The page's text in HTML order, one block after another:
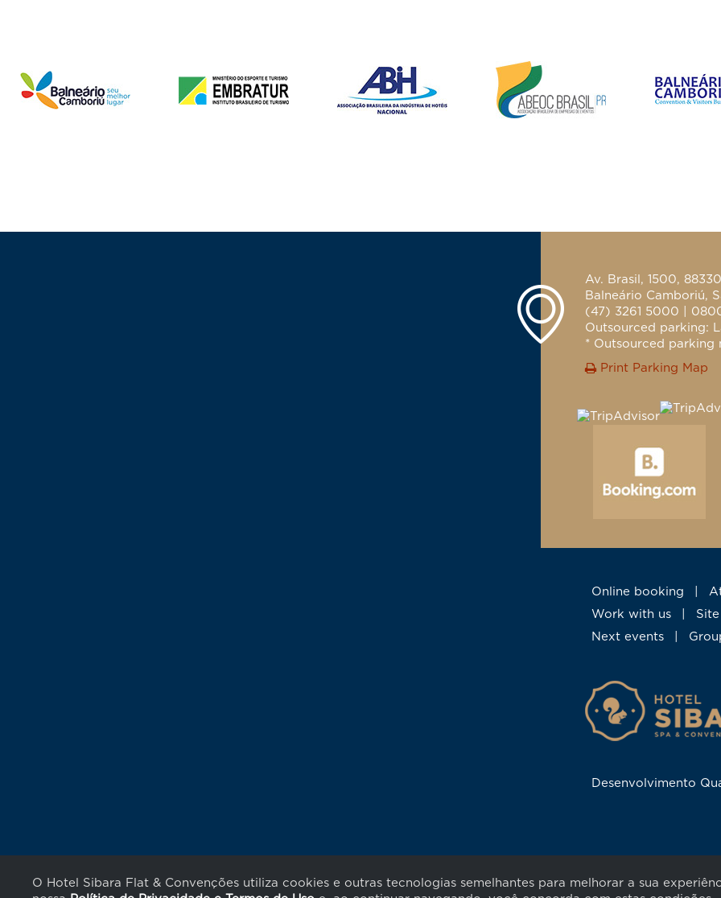
Av. Brasil, 1500,
Balneário Camboriú,
(47) 3261 5000 |
Outsourced parking:
* Outsourced parking
Print Parking Map
Online booking
Work with us
Next events
Desenvolvimento
O Hotel Sibara Flat & Convenções utiliza cookies e outras tecnologias semelhantes para melhorar a sua